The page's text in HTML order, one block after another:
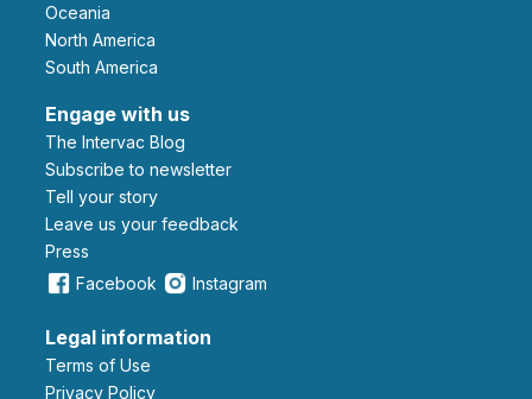
Oceania
North America
South America
Engage with us
The Intervac Blog
Subscribe to newsletter
Tell your story
leave us your feedback
Press
Facebook
Instagram
Legal information
Terms of Use
Privacy Policy